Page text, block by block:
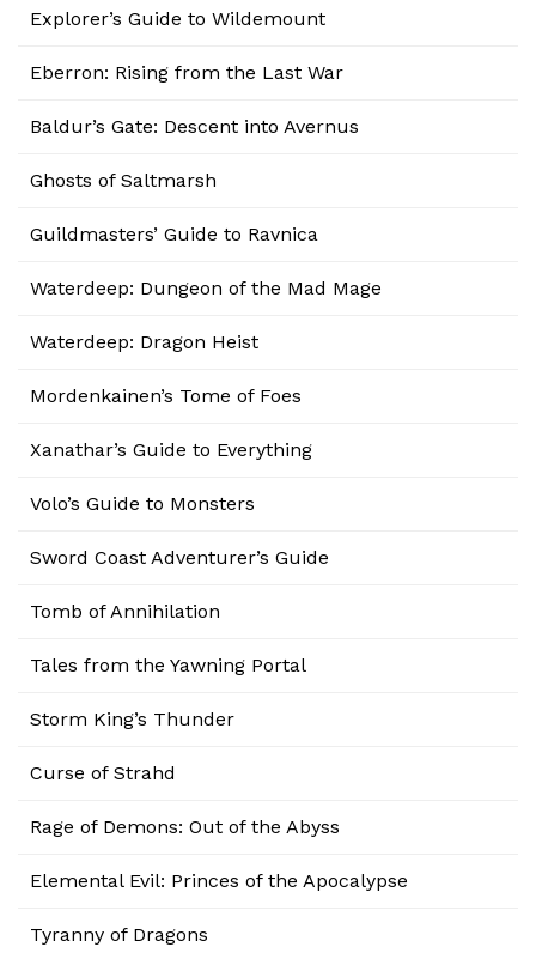
Explorer’s Guide to Wildemount
Eberron: Rising from the Last War
Baldur’s Gate: Descent into Avernus
Ghosts of Saltmarsh
Guildmasters’ Guide to Ravnica
Waterdeep: Dungeon of the Mad Mage
Waterdeep: Dragon Heist
Mordenkainen’s Tome of Foes
Xanathar’s Guide to Everything
Volo’s Guide to Monsters
Sword Coast Adventurer’s Guide
Tomb of Annihilation
Tales from the Yawning Portal
Storm King’s Thunder
Curse of Strahd
Rage of Demons: Out of the Abyss
Elemental Evil: Princes of the Apocalypse
Tyranny of Dragons